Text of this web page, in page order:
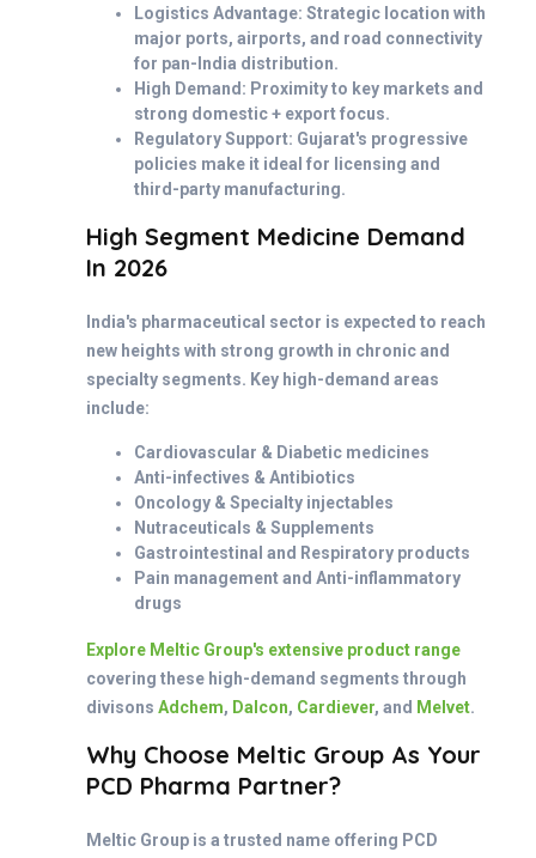
Logistics Advantage: Strategic location with
major ports, airports, and road connectivity
for pan-India distribution.
High Demand: Proximity to key markets and
strong domestic + export focus.
Regulatory Support: Gujarat's progressive
policies make it ideal for licensing and
third-party manufacturing.
High Segment Medicine Demand
In 2026
India's pharmaceutical sector is expected to reach
new heights with strong growth in chronic and
specialty segments. Key high-demand areas
include:
Cardiovascular & Diabetic medicines
Anti-infectives & Antibiotics
Oncology & Specialty injectables
Nutraceuticals & Supplements
Gastrointestinal and Respiratory products
Pain management and Anti-inflammatory
drugs
Explore Meltic Group's extensive product range
covering these high-demand segments through
divisons Adchem, Dalcon, Cardiever, and Melvet.
Why Choose Meltic Group As Your
PCD Pharma Partner?
Meltic Group is a trusted name offering PCD